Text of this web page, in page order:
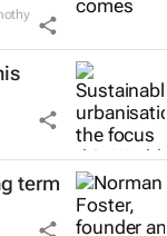
term